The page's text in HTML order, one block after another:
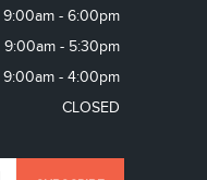
9:00am - 6:00pm
9:00am - 5:30pm
9:00am - 4:00pm
CLOSED